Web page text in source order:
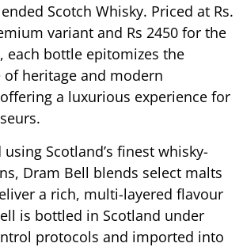
Scotch Whisky. Priced at Rs.
variant and Rs 2450 for the
each bottle epitomizes the
of heritage and modern
a luxurious experience for
Scotland’s finest whisky-
Dram Bell blends select malts
a rich, multi-layered flavour
is bottled in Scotland under
protocols and imported into